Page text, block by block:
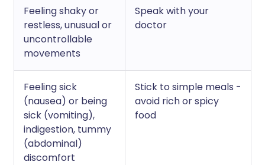
Feeling shaky or
restless, unusual or
uncontrollable
movements
Speak with your
doctor
Feeling sick
(nausea) or being
sick (vomiting),
indigestion, tummy
(abdominal)
discomfort
Stick to simple meals -
avoid rich or spicy
food